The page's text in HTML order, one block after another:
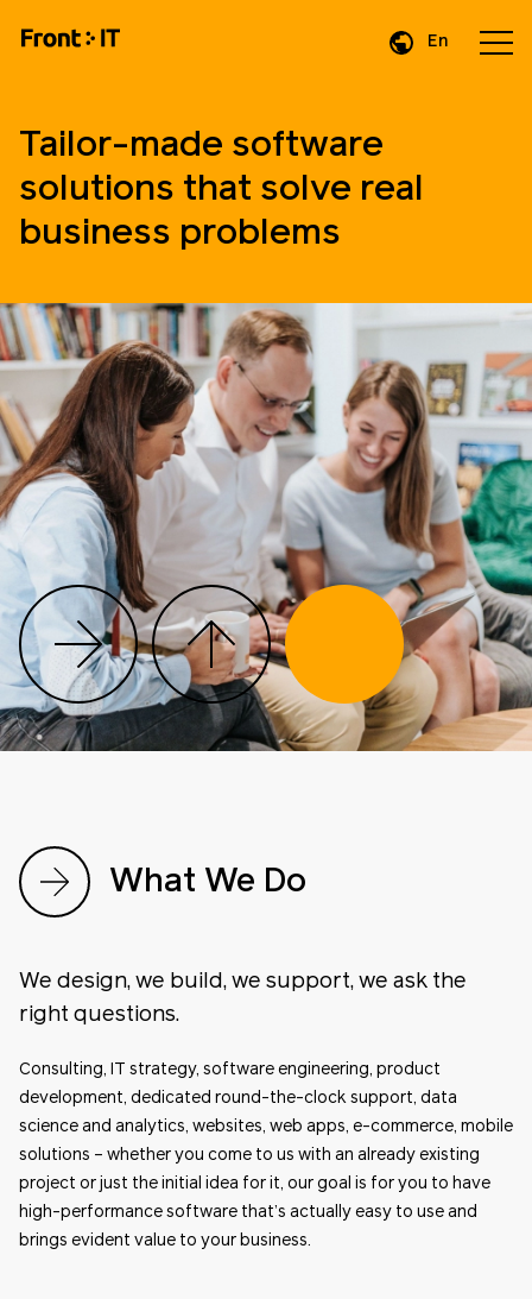
En
Tailor-made software
solutions that solve real
business problems
What We Do
We design, we build, we support, we ask the
right questions.
Consulting, IT strategy, software engineering, product
development, dedicated round-the-clock support, data
science and analytics, websites, web apps, e-commerce, mobile
solutions – whether you come to us with an already existing
project or just the initial idea for it, our goal is for you to have
high-performance software that’s actually easy to use and
brings evident value to your business.